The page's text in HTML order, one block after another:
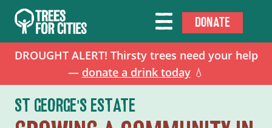
DROUGHT ALERT! Thirsty trees need your help
— donate a drink today💧
DONATE
ST GEORGE'S ESTATE